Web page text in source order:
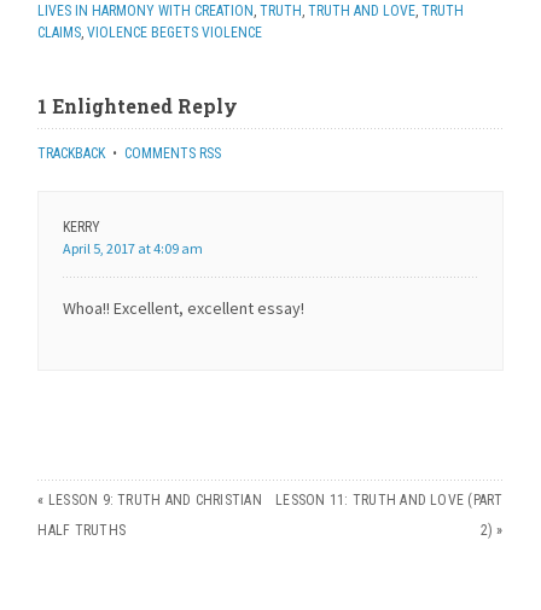
LIVES IN HARMONY WITH CREATION ,TRUTH ,TRUTH AND LOVE,TRUTH
CLAIMS,VIOLENCE BEGETS VIOLENCE
1 Enlightened Reply
TRACKBACK•COMMENTS RSS
KERRY
April 5, 2017 at 4:09 am
Whoa!! Excellent, excellent essay!
« LESSON 9: TRUTH AND CHRISTIAN
HALF TRUTHS
LESSON 11: TRUTH AND LOVE (PART
2) »